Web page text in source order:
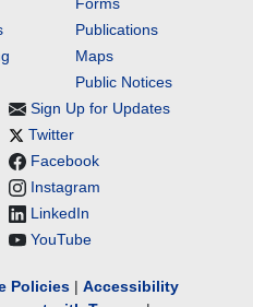
Publications
Maps
Public Notices
Sign Up for Updates
Twitter
Facebook
Instagram
LinkedIn
YouTube
Policies | Accessibility